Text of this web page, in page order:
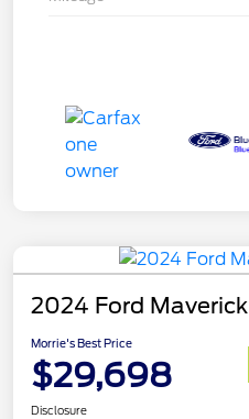
2024 Ford
Morrie's Best Price
$29,698
Disclosure